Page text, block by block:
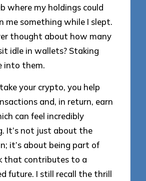
where my holdings could
me something while I slept.
thought about how many
idle in wallets? Staking
into them.
your crypto, you help
and, in return, earn
can feel incredibly
It’s not just about the
it’s about being part of
that contributes to a
future. I still recall the thrill